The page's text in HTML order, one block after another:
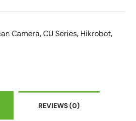
Camera,CU Series, Hikrobot,
REVIEWS(0)